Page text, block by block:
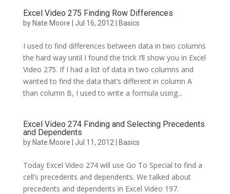
Excel Video 275 Finding Row Differences
by Nate Moore Jul 16, 2012 Basics
I used to find differences between data in two columns
the hard way until I found the trick I’ll show you in Excel
Video 275. If I had a list of data in two columns and
wanted to find the data that’s different in column A
than column B, I used to write a formula using...
Excel Video 274 Finding and Selecting Precedents
and Dependents
by Nate Moore Jul 11, 2012 Basics
Today Excel Video 274 will use Go To Special to find a
cell’s precedents and dependents. We talked about
precedents and dependents in Excel Video 197.